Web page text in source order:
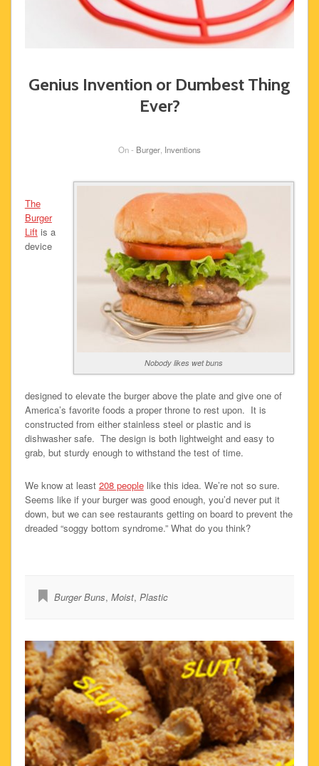
Genius Invention or Dumbest Thing
Ever?
On - Burger Inventions
Nobody likes wet buns
The
Burger
Liftis a
device
designed to elevate the burger above the plate and give one of
America’s favorite foods a proper throne to rest upon. It is
constructed from either stainless steel or plastic and is
dishwasher safe. The design is both lightweight and easy to
grab, but sturdy enough to withstand the test of time.
We know at least 208 peoplelike this idea. We’re not so sure.
Seems like if your burger was good enough, you’d never put it
down, but we can see restaurants getting on board to prevent the
dreaded “soggy bottom syndrome.” What do you think?
Burger Buns, Moist, Plastic